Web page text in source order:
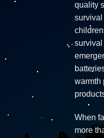
quality
survival
survival
warmth
When
more